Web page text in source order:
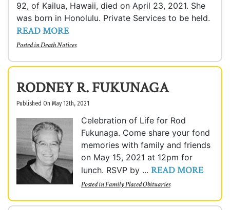
92, of Kailua, Hawaii, died on April 23, 2021. She
was born in Honolulu. Private Services to be held.
READ MORE
Posted inDeath Notices
RODNEY R. FUKUNAGA
Published On May 12th, 2021
Celebration of Life for Rod
Fukunaga. Come share your fond
memories with family and friends
on May 15, 2021 at 12pm for
lunch. RSVP by ... READ MORE
Posted inFamily Placed Obituaries